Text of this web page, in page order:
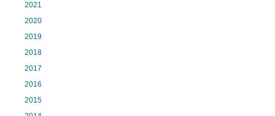
2021
2020
2019
2018
2017
2016
2015